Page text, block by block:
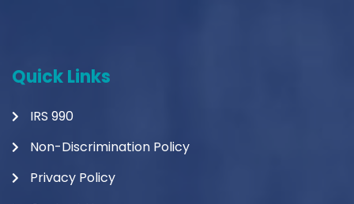
Quick Links
IRS 990
Non-Discrimination Policy
Privacy Policy